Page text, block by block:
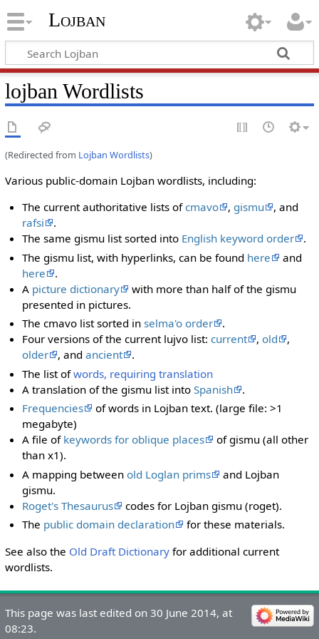
Lojban
lojban Wordlists
(Redirected from Lojban Wordlists)
Various public-domain Lojban wordlists, including:
The current authoritative lists ofcmavo , gismu
, and
rafsi
.
The same gismu list sorted into English keyword order
.
The gismu list, with hyperlinks, can be found here
and
here
.
A picture dictionary
with more than half of the gismu
presented in pictures.
The cmavo list sorted inselma'o order
.
Four versions of the current lujvo list:current ,old
,
older
, andancient
.
The list ofwords, requiring translation
A translation of the gismu list intoSpanish
.
Frequencies
of words in Lojban text. (large file: >1
megabyte)
A file of keywords for oblique places
of gismu (all other
than x1).
A mapping betweenold Loglan prims
and Lojban
gismu.
Roget's Thesaurus
codes for Lojban gismu (roget).
The public domain declaration
for these materials.
See also the Old Draft Dictionaryfor additional current
wordlists.
This page was last edited on 30 June 2014, at
08:23.